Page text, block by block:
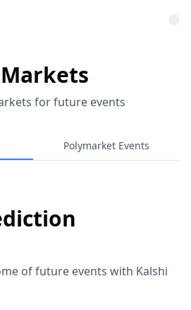
for future events
Polymarket Events
of future events with Kalshi